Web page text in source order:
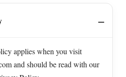
applies when you visit
and should be read with our